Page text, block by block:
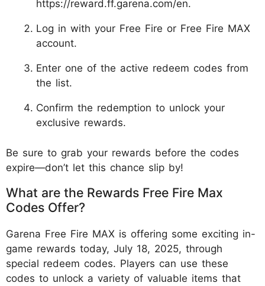
https://reward.ff.garena.com/en.
Log in with your Free Fire or Free Fire MAX
account.
Enter one of the active redeem codes from
the list.
Confirm the redemption to unlock your
exclusive rewards.
Be sure to grab your rewards before the codes
expire—don’t let this chance slip by!
What are the Rewards Free Fire Max
Codes Offer?
Garena Free Fire MAX is offering some exciting in-
game rewards today, July 18, 2025, through
special redeem codes. Players can use these
codes to unlock a variety of valuable items that